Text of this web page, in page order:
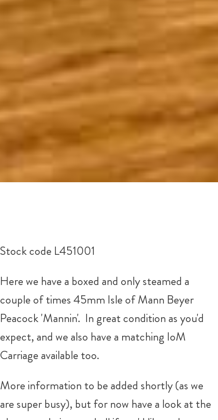
Stock code L451001
Here we have a boxed and only steamed a
couple of times 45mm Isle of Mann Beyer
Peacock 'Mannin'. In great condition as you'd
expect, and we also have a matching IoM
Carriage available too.
More information to be added shortly (as we
are super busy), but for now have a look at the